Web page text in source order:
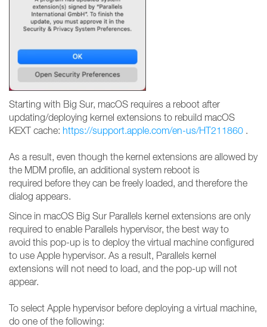
Starting with Big Sur, macOS requires a reboot after
updating/deploying kernel extensions to rebuild macOS
KEXT cache: https://support.apple.com/en-us/HT211860 .
As a result, even though the kernel extensions are allowed by
the MDM profile, an additional system reboot is
required before they can be freely loaded, and therefore the
dialog appears.
Since in macOS Big Sur Parallels kernel extensions are only
required to enable Parallels hypervisor, the best way to
avoid this pop-up is to deploy the virtual machine configured
to use Apple hypervisor. As a result, Parallels kernel
extensions will not need to load, and the pop-up will not
appear.
To select Apple hypervisor before deploying a virtual machine,
do one of the following: